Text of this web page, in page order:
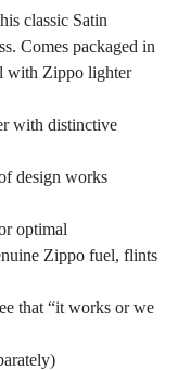
classic Satin
Comes packaged in
with Zippo lighter
with distinctive
design works
optimal
Zippo fuel, flints
that “it works or we